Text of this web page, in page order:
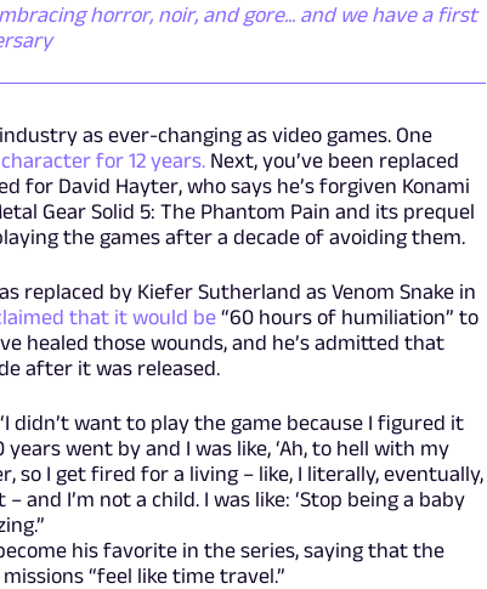
horror, noir, and gore... and we have a first
as ever-changing as video games. One
for 12 years. Next, you’ve been replaced
for David Hayter, who says he’s forgiven Konami
Gear Solid 5: The Phantom Pain and its prequel
the games after a decade of avoiding them.
replaced by Kiefer Sutherland as Venom Snake in
that it would be“60 hours of humiliation” to
healed those wounds, and he’s admitted that
after it was released.
didn’t want to play the game because I figured it
went by and I was like, ‘Ah, to hell with my
so I get fired for a living – like, I literally, eventually,
and I’m not a child. I was like: ‘Stop being a baby
his favorite in the series, saying that the
“feel like time travel.”